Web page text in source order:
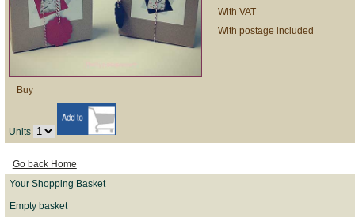
With VAT
With postage included
Buy
Units
Go back Home
Your Shopping Basket
Empty basket